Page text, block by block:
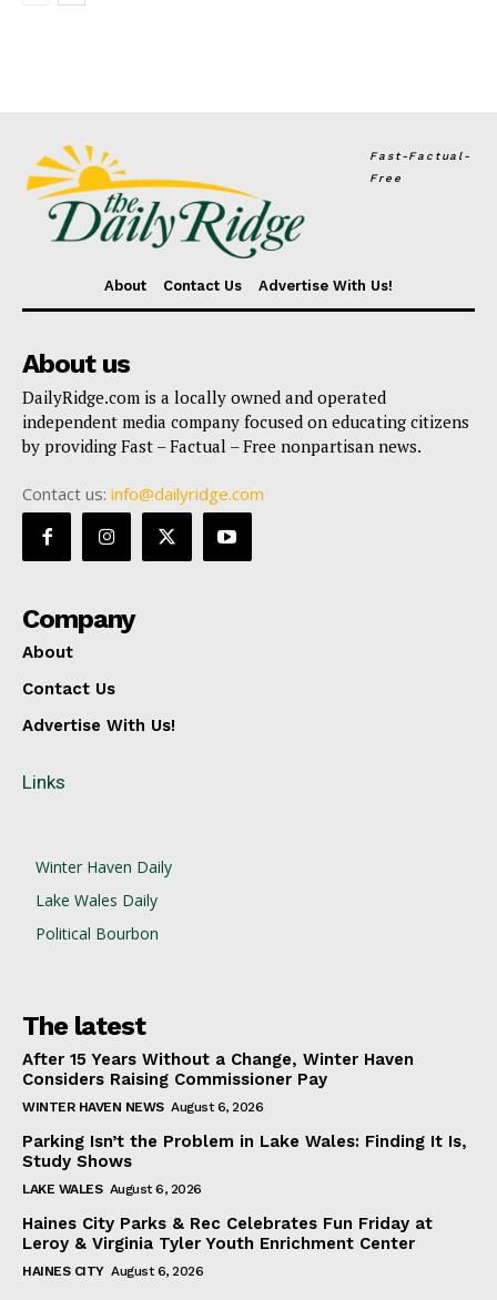
Fast-Factual-
Free
About Contact Us Advertise With Us!
About us
DailyRidge.com is a locally owned and operated
independent media company focused on educating citizens
by providing Fast – Factual – Free nonpartisan news.
Contact us: info@dailyridge.com
Company
About
Contact Us
Advertise With Us!
Links
Winter Haven Daily
Lake Wales Daily
Political Bourbon
The latest
After 15 Years Without a Change, Winter Haven
Considers Raising Commissioner Pay
WINTER HAVEN NEWS August 6, 2026
Parking Isn’t the Problem in Lake Wales: Finding It Is,
Study Shows
LAKE WALES August 6, 2026
Haines City Parks & Rec Celebrates Fun Friday at
Leroy & Virginia Tyler Youth Enrichment Center
HAINES CITY August 6, 2026